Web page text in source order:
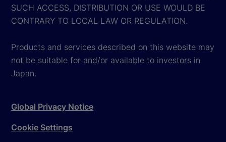
SUCH ACCESS, DISTRIBUTION OR USE WOULD BE
CONTRARY TO LOCAL LAW OR REGULATION.
Products and services described on this website may
not be suitable for and/or available to investors in
Japan.
Global Privacy Notice
Cookie Settings